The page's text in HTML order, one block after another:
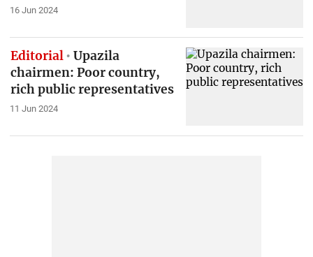
16 Jun 2024
Editorial
Upazila
chairmen: Poor country,
rich public representatives
11 Jun 2024